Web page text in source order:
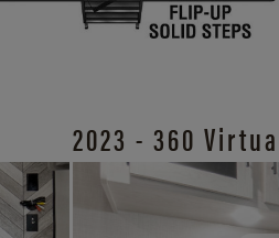
2023 - 360